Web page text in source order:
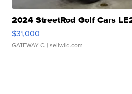
2024 StreetRod Golf Cars
$31,000
GATEWAY C. | sellwild.com